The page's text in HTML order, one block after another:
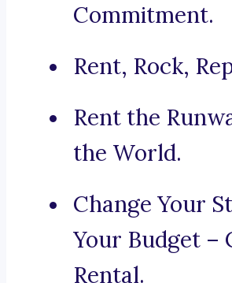
Commitment.
Rent, Rock,
Rent the
the World.
Change Your
Your Budget –
Rental.